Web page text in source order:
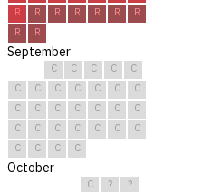
R
R R R R R
R
R
R
September
C C C C
C
C
C C C C C
C
C
C C C C C
C
C
C C C C C
C
C
C C C
October
C ?
?